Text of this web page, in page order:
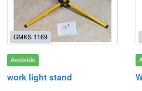
GMKS 1169
Available
work light stand